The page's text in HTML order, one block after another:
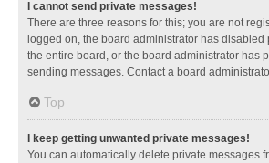
I cannot send private messages!
There are three reasons for this; you are not
logged on, the board administrator has disabled
the entire board, or the board administrator has
sending messages. Contact a board
Top
I keep getting unwanted private messages!
You can automatically delete private messages